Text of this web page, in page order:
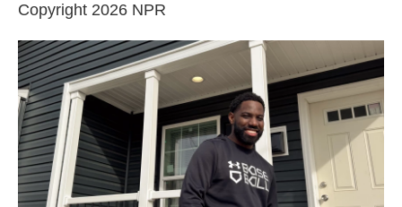
Copyright 2026 NPR